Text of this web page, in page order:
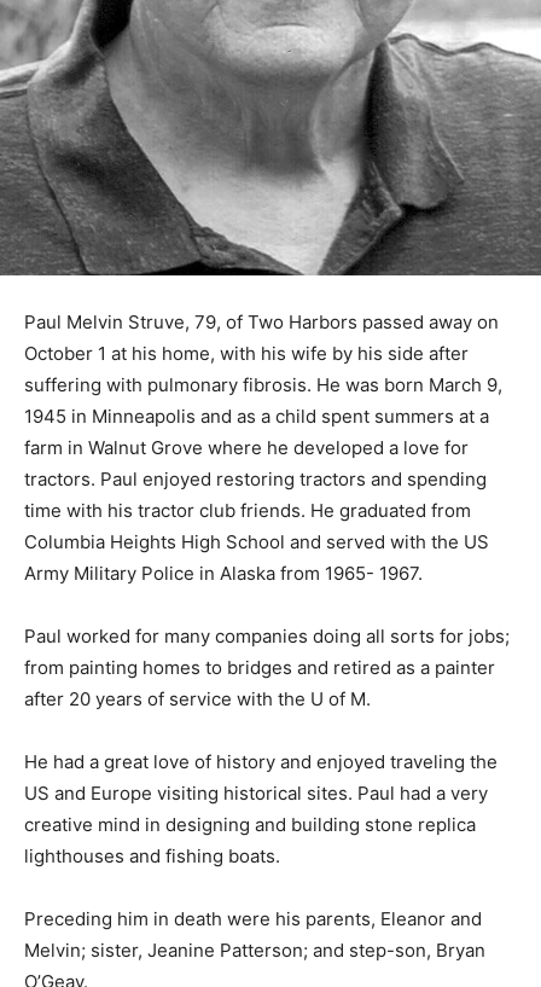
Paul Melvin Struve, 79, of Two Harbors passed away on
October 1 at his home, with his wife by his side after
suffering with pulmonary fibrosis. He was born March
9, 1945 in Minneapolis and as a child spent summers at
a farm in Walnut Grove where he developed a love for
tractors. Paul enjoyed restoring tractors and spending
time with his tractor club friends. He graduated from
Columbia Heights High School and served with the US
Paul worked for many companies doing all sorts for
jobs; from painting homes to bridges and retired as a
He had a great love of history and enjoyed traveling the
US and Europe visiting historical sites. Paul had a very
creative mind in designing and building stone replica
Preceding him in death were his parents, Eleanor and
Melvin; sister, Jeanine Patterson; and step-son, Bryan